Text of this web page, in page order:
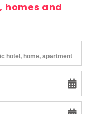
homes and